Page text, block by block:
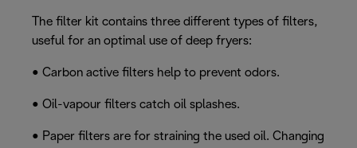
The filter kit contains three different types of filters,
useful for an optimal use of deep fryers:
• Carbon active filters help to prevent odors.
• Oil-vapour filters catch oil splashes.
• Paper filters are for straining the used oil. Changing